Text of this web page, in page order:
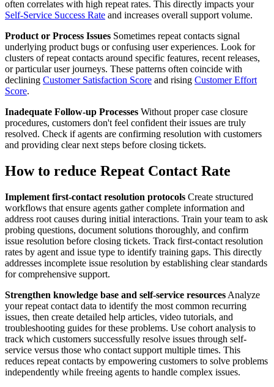
often correlates with high repeat rates. This directly impacts your
Self-Service Success Rate and increases overall support volume.
Product or Process Issues Sometimes repeat contacts signal
underlying product bugs or confusing user experiences. Look for
clusters of repeat contacts around specific features, recent releases,
or particular user journeys. These patterns often coincide with
declining Customer Satisfaction Score and rising Customer Effort
Score.
Inadequate Follow-up Processes Without proper case closure
procedures, customers don't feel confident their issues are truly
resolved. Check if agents are confirming resolution with customers
and providing clear next steps before closing tickets.
How to reduce Repeat Contact Rate
Implement first-contact resolution protocols Create structured
workflows that ensure agents gather complete information and
address root causes during initial interactions. Train your team to ask
probing questions, document solutions thoroughly, and confirm
issue resolution before closing tickets. Track first-contact resolution
rates by agent and issue type to identify training gaps. This directly
addresses incomplete issue resolution by establishing clear standards
for comprehensive support.
Strengthen knowledge base and self-service resources Analyze
your repeat contact data to identify the most common recurring
issues, then create detailed help articles, video tutorials, and
troubleshooting guides for these problems. Use cohort analysis to
track which customers successfully resolve issues through self-
service versus those who contact support multiple times. This
reduces repeat contacts by empowering customers to solve problems
independently while freeing agents to handle complex issues.